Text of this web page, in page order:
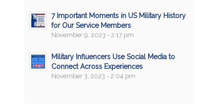
7 Important Moments in US Military History
for Our Service Members
November 9, 2023 - 2:17 pm
Military Influencers Use Social Media to
Connect Across Experiences
November 3, 2023 - 2:04 pm